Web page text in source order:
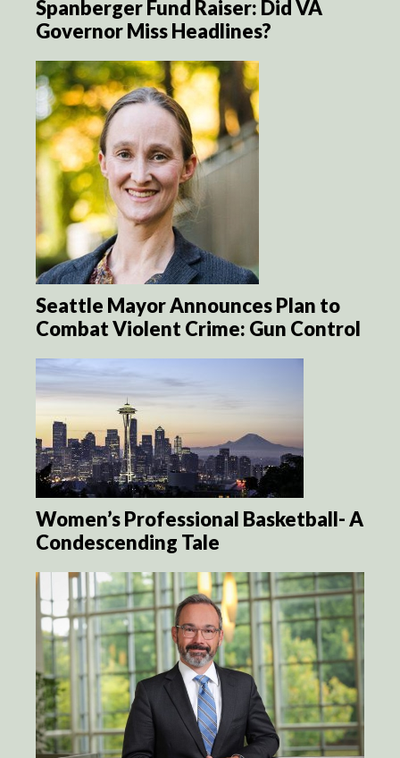
Spanberger Fund Raiser: Did VA
Governor Miss Headlines?
Seattle Mayor Announces Plan to
Combat Violent Crime: Gun Control
Women’s Professional Basketball- A
Condescending Tale